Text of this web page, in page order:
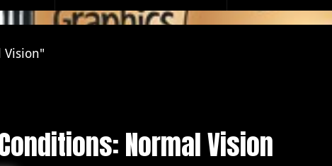
Vision"
Normal Vision